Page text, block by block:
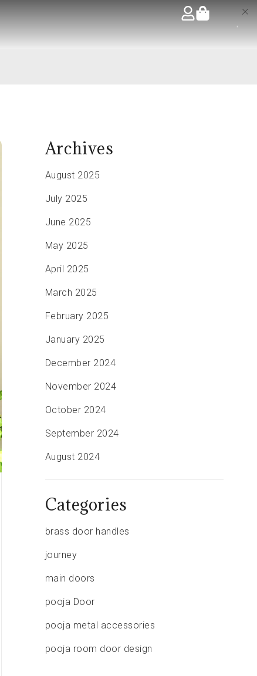
Archives
August 2025
July 2025
June 2025
May 2025
April 2025
March 2025
February 2025
January 2025
December 2024
November 2024
October 2024
September 2024
August 2024
Categories
brass door handles
journey
main doors
pooja Door
pooja metal accessories
pooja room door design